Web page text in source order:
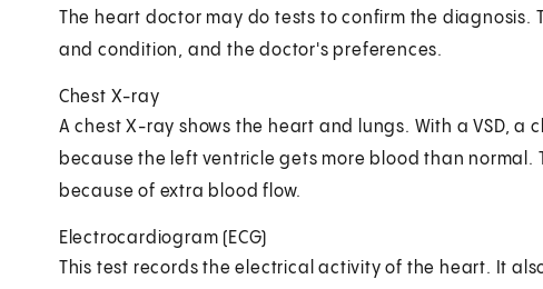
The heart doctor may do tests to confirm the diagnosis.
and condition, and the doctor's preferences.
Chest X-ray
A chest X-ray shows the heart and lungs. With a VSD, a
because the left ventricle gets more blood than normal.
because of extra blood flow.
Electrocardiogram (ECG)
This test records the electrical activity of the heart. It